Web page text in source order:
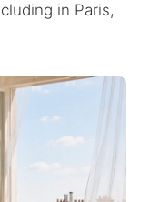
in Paris,